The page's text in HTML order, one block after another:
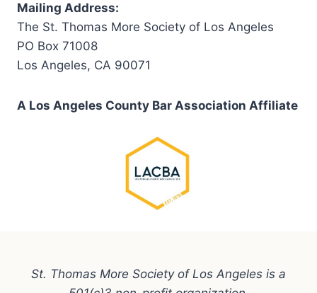
Mailing Address:
The St. Thomas More Society of Los Angeles
PO Box 71008
Los Angeles, CA 90071
A Los Angeles County Bar Association Affiliate
St. Thomas More Society of Los Angeles is a